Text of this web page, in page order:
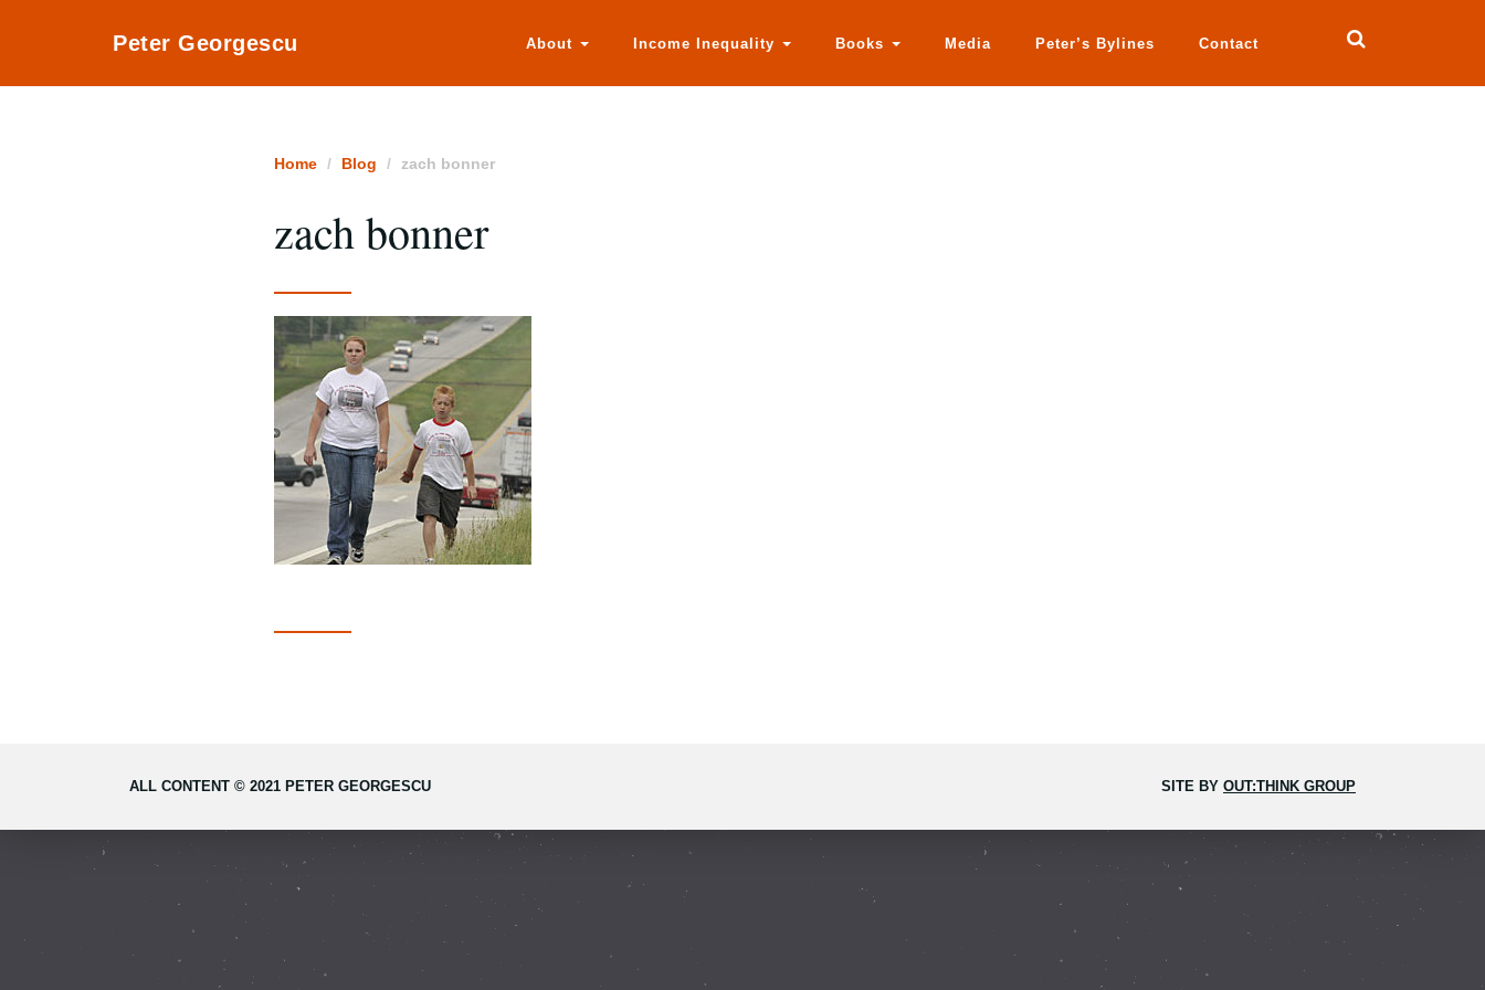
Peter Georgescu About Income Inequality Books Media Peter’s Bylines Contact
Home Blog zach bonner
zach bonner
ALL CONTENT © 2021 PETER GEORGESCU SITE BY OUT:THINK GROUP